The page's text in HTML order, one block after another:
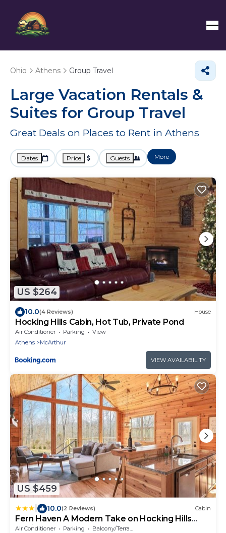
Ohio Athens Group Travel
Large Vacation Rentals &
Suites for Group Travel
Great Deals on Places to Rent in Athens
Dates Price Guests More
US $264
10.0(4 Reviews) House
Hocking Hills Cabin, Hot Tub, Private Pond
Air Conditioner Parking
View
Athens
McArthur
VIEW AVAILABILITY
US $459
10.0(2 Reviews) Cabin
Fern Haven A Modern Take on Hocking Hills
Cabins
Air Conditioner Parking
Balcony/Terrace